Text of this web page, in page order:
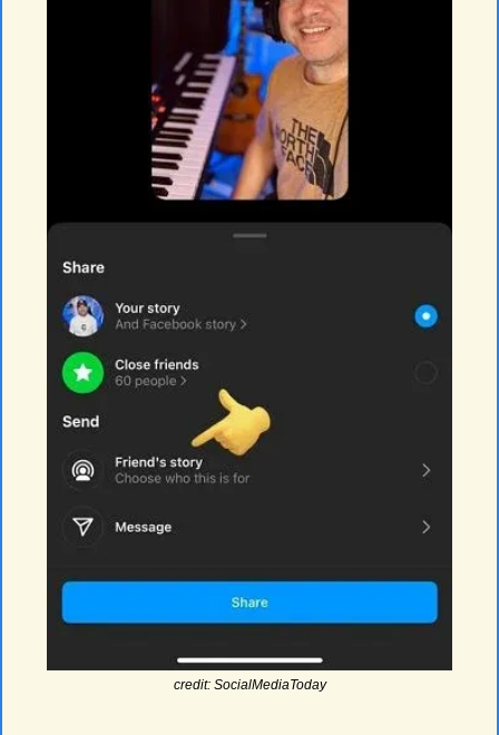
credit: SocialMediaToday